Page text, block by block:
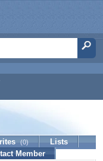
(0)
Lists
Member